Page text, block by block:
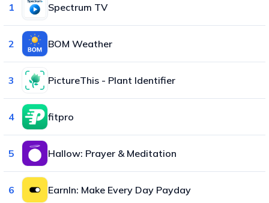
1 Spectrum TV
2 BOM Weather
3 PictureThis - Plant Identifier
4 fitpro
5 Hallow: Prayer & Meditation
6 EarnIn: Make Every Day Payday